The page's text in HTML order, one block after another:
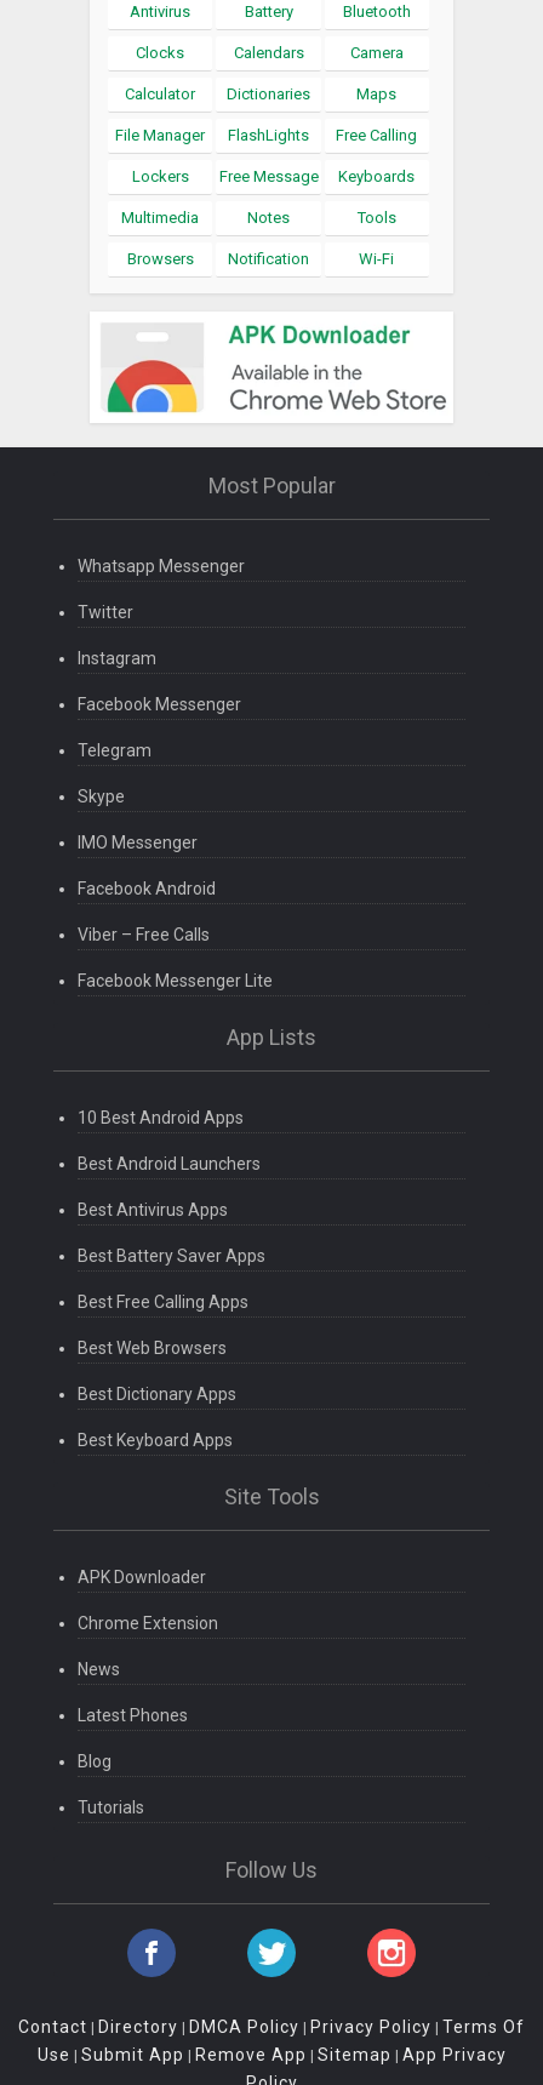
Antivirus Battery Bluetooth
Clocks Calendars Camera
Calculator Dictionaries Maps
File Manager FlashLights Free Calling
Lockers Free Message Keyboards
Multimedia Notes Tools
Browsers Notification Wi-Fi
Most Popular
Whatsapp Messenger
Twitter
Instagram
Facebook Messenger
Telegram
Skype
IMO Messenger
Facebook Android
Viber – Free Calls
Facebook Messenger Lite
App Lists
10 Best Android Apps
Best Android Launchers
Best Antivirus Apps
Best Battery Saver Apps
Best Free Calling Apps
Best Web Browsers
Best Dictionary Apps
Best Keyboard Apps
Site Tools
APK Downloader
Chrome Extension
News
Latest Phones
Blog
Tutorials
Follow Us
Contact | Directory | DMCA Policy | Privacy Policy | Terms Of
Use | Submit App | Remove App | Sitemap | App Privacy